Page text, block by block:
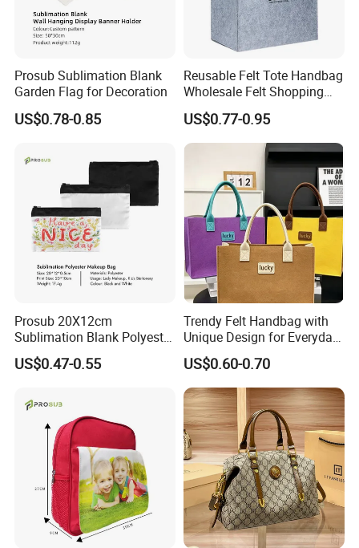
Prosub Sublimation Blank
Garden Flag for Decoration
US$0.78-0.85
Reusable Felt Tote Handbag
Wholesale Felt Shopping
Bag with Logo
US$0.77-0.95
Prosub 20X12cm
Sublimation Blank Polyester
Cosmetic Bag
US$0.47-0.55
Trendy Felt Handbag with
Unique Design for Everyday
US$0.60-0.70